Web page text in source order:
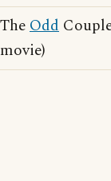
TheOdd
movie)